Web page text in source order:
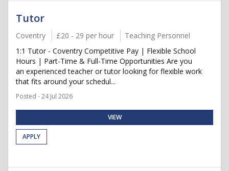
Tutor
Coventry £20 - 29 per hour
Teaching Personnel
1:1 Tutor - Coventry Competitive Pay | Flexible School
Hours | Part-Time & Full-Time Opportunities Are you
an experienced teacher or tutor looking for flexible work
that fits around your schedul...
Posted - 24 Jul 2026
VIEW
APPLY